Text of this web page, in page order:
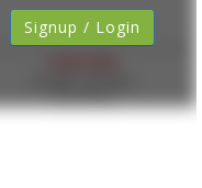
eXp Realty
Signup / Login